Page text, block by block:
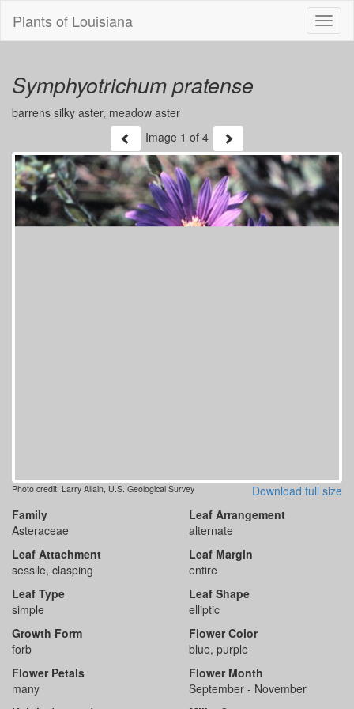
Plants of Louisiana
Menu
Symphyotrichum pratense
barrens silky aster, meadow aster
Image 1 of 4
Photo credit: Larry Allain, U.S. Geological Survey
Download full size
Family
Asteraceae
Leaf Arrangement
alternate
Leaf Attachment
sessile, clasping
Leaf Margin
entire
Leaf Type
simple
Leaf Shape
elliptic
Growth Form
forb
Flower Color
blue, purple
Flower Petals
many
Flower Month
September - November